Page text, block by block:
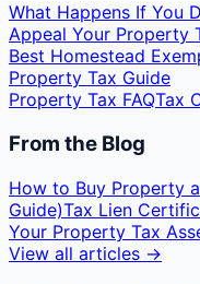
What Happens If You
Appeal Your Property
Best Homestead
Property Tax Guide
Property Tax FAQTax
From the Blog
How to Buy Property
Guide)Tax Lien
Your Property Tax
View all articles →